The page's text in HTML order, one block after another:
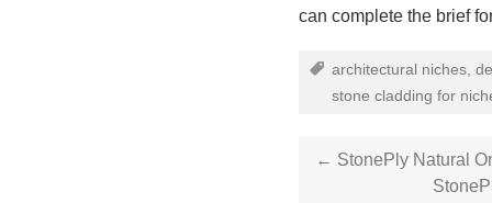
can complete the brief
architectural niches,
stone cladding for
← StonePly Natural